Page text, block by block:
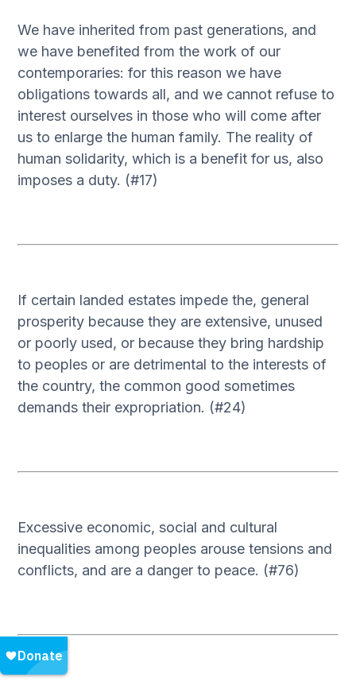
We have inherited from past generations, and
we have benefited from the work of our
contemporaries: for this reason we have
obligations towards all, and we cannot refuse to
interest ourselves in those who will come after
us to enlarge the human family. The reality of
human solidarity, which is a benefit for us, also
imposes a duty. (#17)
If certain landed estates impede the, general
prosperity because they are extensive, unused
or poorly used, or because they bring hardship
to peoples or are detrimental to the interests of
the country, the common good sometimes
demands their expropriation. (#24)
Excessive economic, social and cultural
inequalities among peoples arouse tensions and
conflicts, and are a danger to peace. (#76)